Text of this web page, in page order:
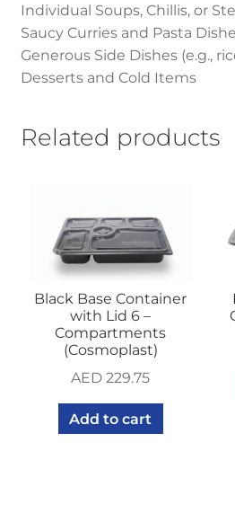
Individual Soups, Chillis, or
Saucy Curries and Pasta
Generous Side Dishes (e.g.,
Desserts and Cold Items
Related products
Black Base Container
with Lid 6 –
Compartments
(Cosmoplast)
AED 229.75
Add to cart